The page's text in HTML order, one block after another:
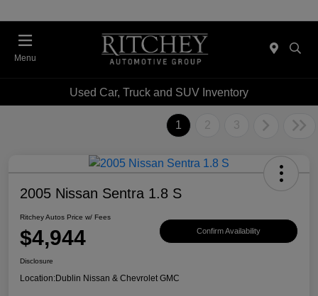
Menu
Used Car, Truck and SUV Inventory
1 2 3
2005 Nissan Sentra 1.8 S
Ritchey Autos Price w/ Fees
$4,944 Confirm Availability
Disclosure
Location:Dublin Nissan & Chevrolet GMC